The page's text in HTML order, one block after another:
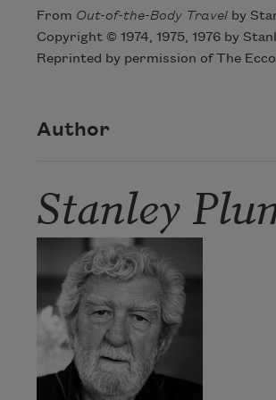
From Out-of-the-Body Travelby
Copyright © 1974, 1975, 1976 by
Reprinted by permission of The
Author
Stanley